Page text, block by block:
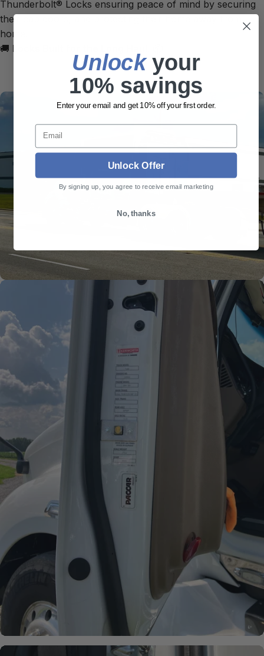
Thunderbolt® Locks ensuring peace of mind by securing
their cab doors, and protecting their home away from
home.
🚚 Locks Built for the Long Haul.
Unlock​ your
10% savings
Enter your email and get 10% off your first order.
Email
Unlock Offer
By signing up, you agree to receive email marketing
No, thanks